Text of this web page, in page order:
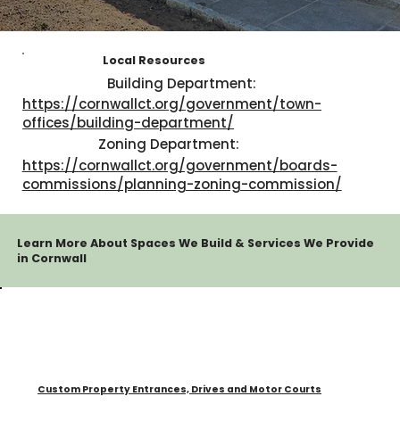
Local Resources
Building Department:
https://cornwallct.org/government/town-
offices/building-department/
Zoning Department:
https://cornwallct.org/government/boards-
commissions/planning-zoning-commission/
Learn More About Spaces We Build & Services We Provide
in Cornwall
Custom Property Entrances, Drives and Motor Courts